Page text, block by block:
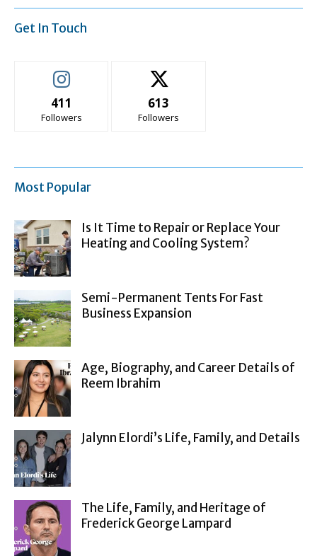
Get In Touch
411
Followers
613
Followers
Most Popular
Is It Time to Repair or Replace Your
Heating and Cooling System?
Semi-Permanent Tents For Fast
Business Expansion
Age, Biography, and Career Details of
Reem Ibrahim
Jalynn Elordi’s Life, Family, and Details
The Life, Family, and Heritage of
Frederick George Lampard